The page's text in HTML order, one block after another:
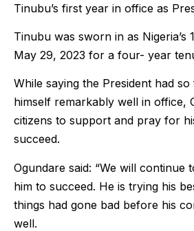
Tinubu’s first year in office as
Tinubu was sworn in as Nigeria’s
May 29, 2023 for a four- year
While saying the President had
himself remarkably well in office,
citizens to support and pray for
succeed.
Ogundare said: “We will continue
him to succeed. He is trying his
things had gone bad before his
well.